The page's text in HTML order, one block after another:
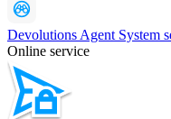
Devolutions Agent System
Online service